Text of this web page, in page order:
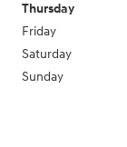
Thursday
Friday
Saturday
Sunday